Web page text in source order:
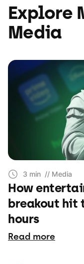
Explore
Media
3 min // Media
How
breakout hit
hours
Read more